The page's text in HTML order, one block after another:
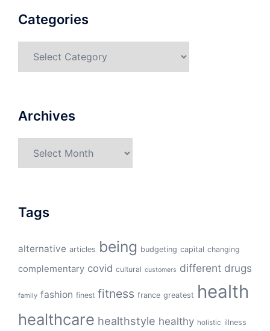
Categories
Archives
Tags
alternative articles being budgeting capital changing
complementary covid cultural customers different drugs
family fashion finest fitness france greatest health
healthcare healthstyle healthy holistic illness